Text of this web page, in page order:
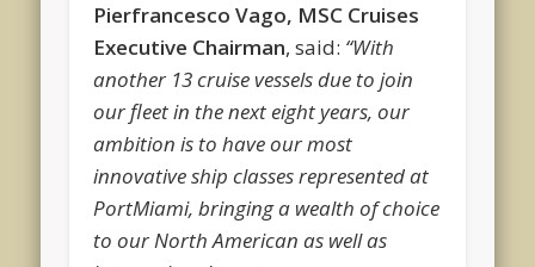
Pierfrancesco Vago, MSC Cruises
Executive Chairman, said: “With
another 13 cruise vessels due to join
our fleet in the next eight years, our
ambition is to have our most
innovative ship classes represented at
PortMiami, bringing a wealth of choice
to our North American as well as